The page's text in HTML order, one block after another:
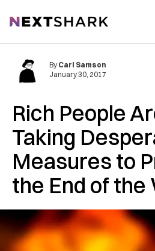
NextShark
Rich People
Taking
Measures to
the End of the
By Carl Samson
January 30, 2017